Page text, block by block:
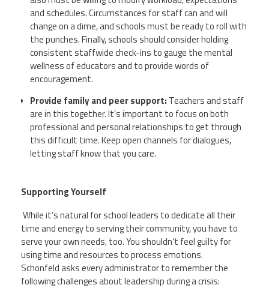
and schedules. Circumstances for staff can and will
change on a dime, and schools must be ready to roll with
the punches. Finally, schools should consider holding
consistent staffwide check-ins to gauge the mental
wellness of educators and to provide words of
encouragement.
Provide family and peer support: Teachers and staff
are in this together. It’s important to focus on both
professional and personal relationships to get through
this difficult time. Keep open channels for dialogues,
letting staff know that you care.
Supporting Yourself
While it’s natural for school leaders to dedicate all their
time and energy to serving their community, you have to
serve your own needs, too. You shouldn’t feel guilty for
using time and resources to process emotions.
Schonfeldasks every administrator to remember the
following challenges about leadership during a crisis: